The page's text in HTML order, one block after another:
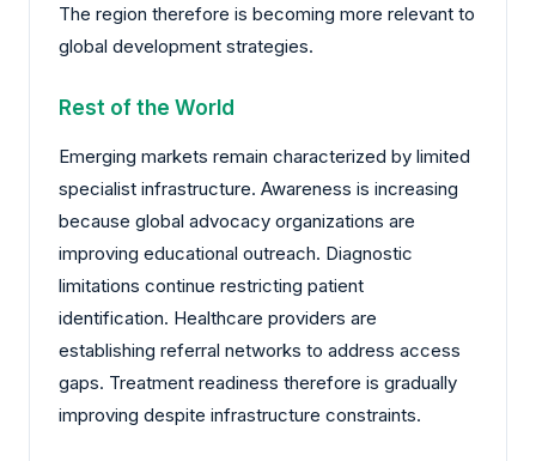
The region therefore is becoming more relevant to
global development strategies.
Rest of the World
Emerging markets remain characterized by limited
specialist infrastructure. Awareness is increasing
because global advocacy organizations are
improving educational outreach. Diagnostic
limitations continue restricting patient
identification. Healthcare providers are
establishing referral networks to address access
gaps. Treatment readiness therefore is gradually
improving despite infrastructure constraints.